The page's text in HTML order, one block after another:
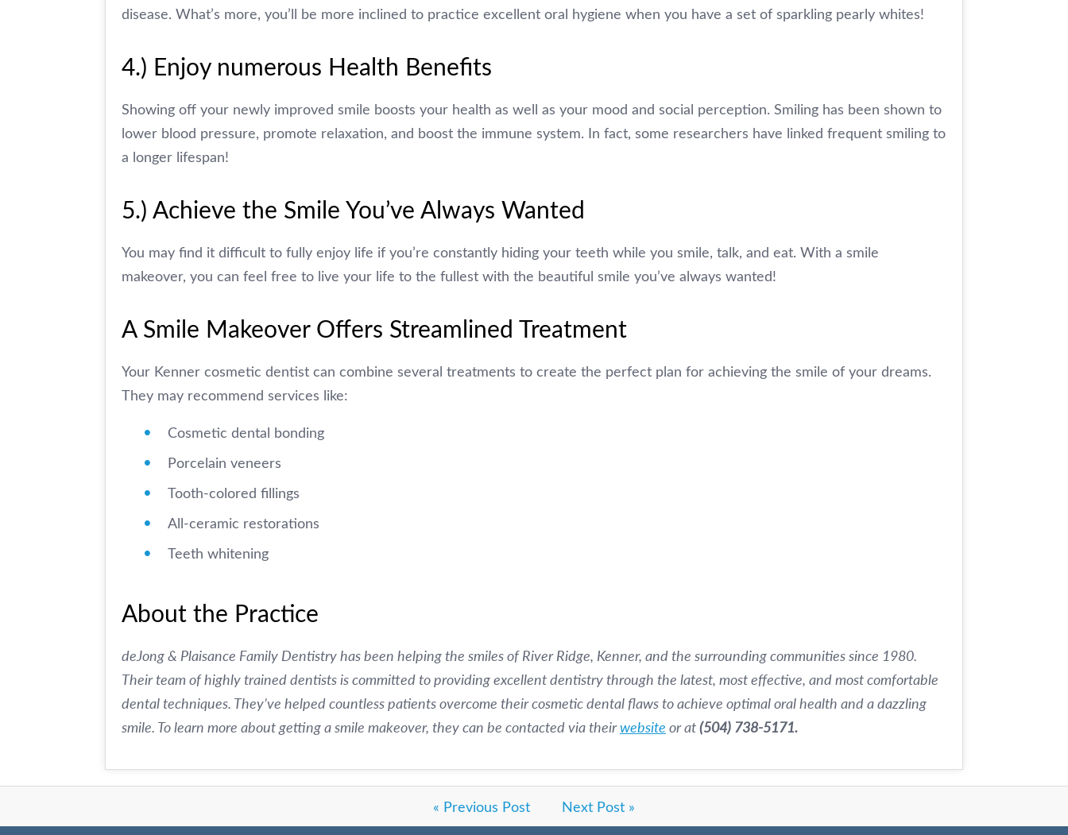
disease. What’s more, you’ll be more inclined to practice excellent oral hygiene when you have a set of sparkling pearly whites!
4.) Enjoy numerous Health Benefits
Showing off your newly improved smile boosts your health as well as your mood and social perception. Smiling has been shown to
lower blood pressure, promote relaxation, and boost the immune system. In fact, some researchers have linked frequent smiling to
a longer lifespan!
5.) Achieve the Smile You’ve Always Wanted
You may find it difficult to fully enjoy life if you’re constantly hiding your teeth while you smile, talk, and eat. With a smile
makeover, you can feel free to live your life to the fullest with the beautiful smile you’ve always wanted!
A Smile Makeover Offers Streamlined Treatment
Your Kenner cosmetic dentist can combine several treatments to create the perfect plan for achieving the smile of your dreams.
They may recommend services like:
Cosmetic dental bonding
Porcelain veneers
Tooth-colored fillings
All-ceramic restorations
Teeth whitening
About the Practice
deJong & Plaisance Family Dentistry has been helping the smiles of River Ridge, Kenner, and the surrounding communities since 1980.
Their team of highly trained dentists is committed to providing excellent dentistry through the latest, most effective, and most comfortable
dental techniques. They’ve helped countless patients overcome their cosmetic dental flaws to achieve optimal oral health and a dazzling
smile. To learn more about getting a smile makeover, they can be contacted via theirwebsite or at(504) 738-5171.
« Previous Post Next Post »